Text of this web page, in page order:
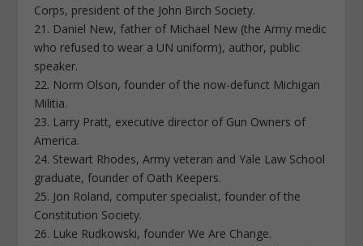
Corps, president of the John Birch Society.
21. Daniel New, father of Michael New (the Army medic
who refused to wear a UN uniform), author, public
speaker.
22. Norm Olson, founder of the now-defunct Michigan
Militia.
23. Larry Pratt, executive director of Gun Owners of
America.
24. Stewart Rhodes, Army veteran and Yale Law School
graduate, founder of Oath Keepers.
25. Jon Roland, computer specialist, founder of the
Constitution Society.
26. Luke Rudkowski, founder We Are Change.